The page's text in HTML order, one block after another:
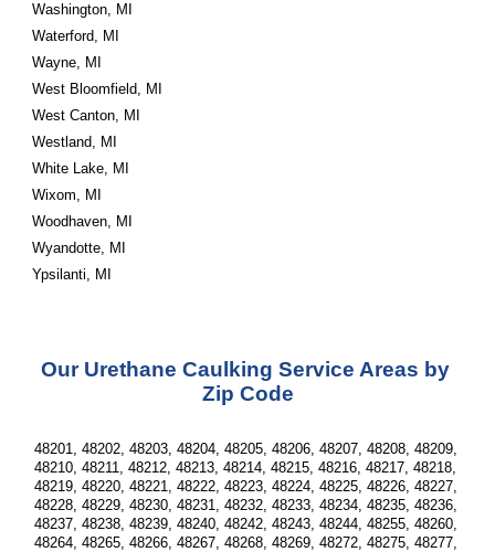
Washington, MI
Waterford, MI
Wayne, MI
West Bloomfield, MI
West Canton, MI
Westland, MI
White Lake, MI
Wixom, MI
Woodhaven, MI
Wyandotte, MI
Ypsilanti, MI
Our Urethane Caulking Service Areas by
Zip Code
48201, 48202, 48203, 48204, 48205, 48206, 48207, 48208, 48209,
48210, 48211, 48212, 48213, 48214, 48215, 48216, 48217, 48218,
48219, 48220, 48221, 48222, 48223, 48224, 48225, 48226, 48227,
48228, 48229, 48230, 48231, 48232, 48233, 48234, 48235, 48236,
48237, 48238, 48239, 48240, 48242, 48243, 48244, 48255, 48260,
48264, 48265, 48266, 48267, 48268, 48269, 48272, 48275, 48277,